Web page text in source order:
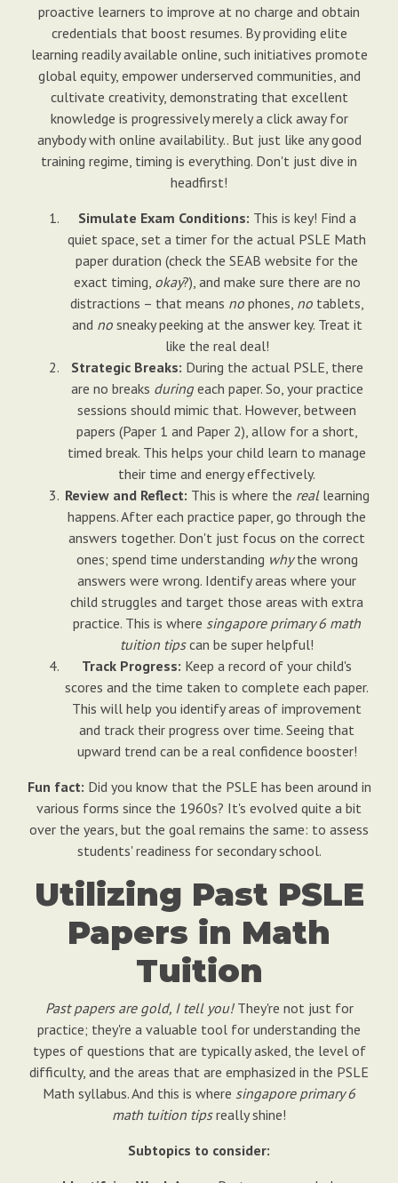
proactive learners to improve at no charge and obtain
credentials that boost resumes. By providing elite
learning readily available online, such initiatives promote
global equity, empower underserved communities, and
cultivate creativity, demonstrating that excellent
knowledge is progressively merely a click away for
anybody with online availability.. But just like any good
training regime, timing is everything. Don't just dive in
headfirst!
Simulate Exam Conditions: This is key! Find a
quiet space, set a timer for the actual PSLE Math
paper duration (check the SEAB website for the
exact timing, okay?), and make sure there are no
distractions – that means nophones, notablets,
and nosneaky peeking at the answer key. Treat it
like the real deal!
Strategic Breaks: During the actual PSLE, there
are no breaks duringeach paper. So, your practice
sessions should mimic that. However, between
papers (Paper 1 and Paper 2), allow for a short,
timed break. This helps your child learn to manage
their time and energy effectively.
Review and Reflect: This is where the reallearning
happens. After each practice paper, go through the
answers together. Don't just focus on the correct
ones; spend time understanding whythe wrong
answers were wrong. Identify areas where your
child struggles and target those areas with extra
practice. This is where singapore primary 6 math
tuition tipscan be super helpful!
Track Progress: Keep a record of your child's
scores and the time taken to complete each paper.
This will help you identify areas of improvement
and track their progress over time. Seeing that
upward trend can be a real confidence booster!
Fun fact: Did you know that the PSLE has been around in
various forms since the 1960s? It's evolved quite a bit
over the years, but the goal remains the same: to assess
students' readiness for secondary school.
Utilizing Past PSLE
Papers in Math
Tuition
Past papers are gold, I tell you!They're not just for
practice; they're a valuable tool for understanding the
types of questions that are typically asked, the level of
difficulty, and the areas that are emphasized in the PSLE
Math syllabus. And this is where singapore primary 6
math tuition tipsreally shine!
Subtopics to consider: